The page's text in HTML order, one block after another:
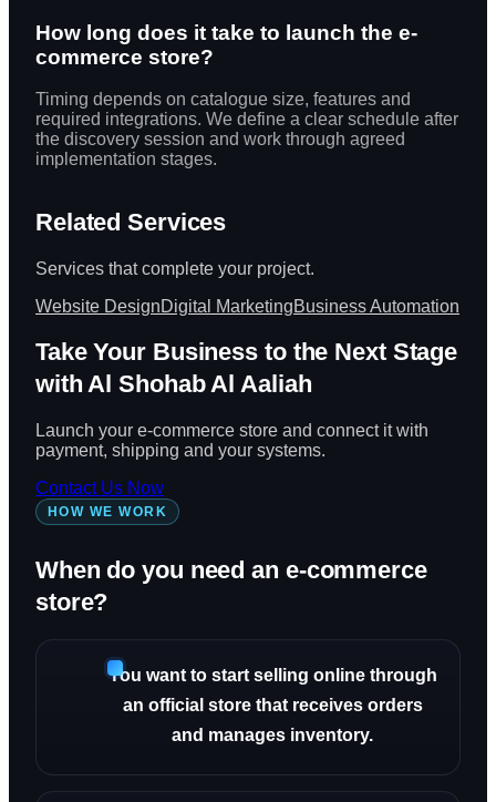
How long does it take to launch the e-
commerce store?
Timing depends on catalogue size, features and
required integrations. We define a clear schedule after
the discovery session and work through agreed
implementation stages.
Related Services
Services that complete your project.
Website DesignDigital MarketingBusiness Automation
Take Your Business to the Next Stage
with Al Shohab Al Aaliah
Launch your e-commerce store and connect it with
payment, shipping and your systems.
Contact Us Now
HOW WE WORK
When do you need an e-commerce
store?
You want to start selling online through
an official store that receives orders
and manages inventory.